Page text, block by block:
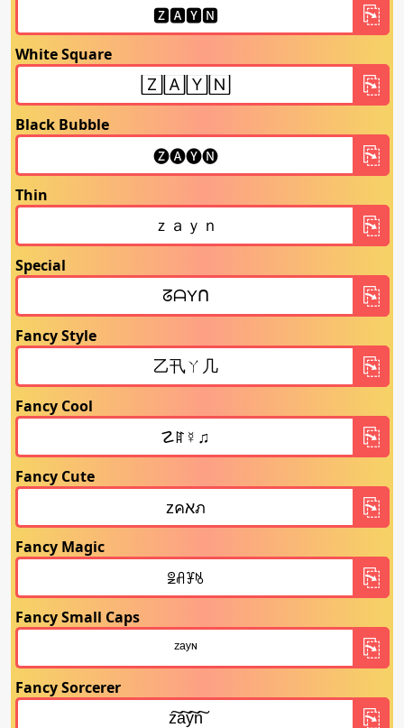
White Square
Black Bubble
Thin
Special
Fancy Style
Fancy Cool
Fancy Cute
Fancy Magic
Fancy Small Caps
Fancy Sorcerer